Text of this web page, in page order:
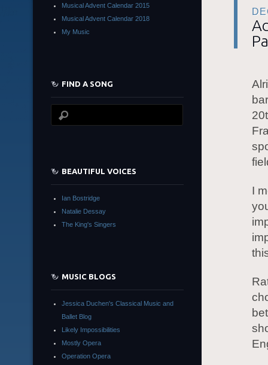
I
Musical Advent Calendar 2015
Musical Advent Calendar 2018
My Music
FIND A SONG
BEAUTIFUL VOICES
Ian Bostridge
Natalie Dessay
The King's Singers
MUSIC BLOGS
Jessica Duchen's Classical Music and
Ballet Blog
Likely Impossibilities
Mostly Opera
Operation Opera